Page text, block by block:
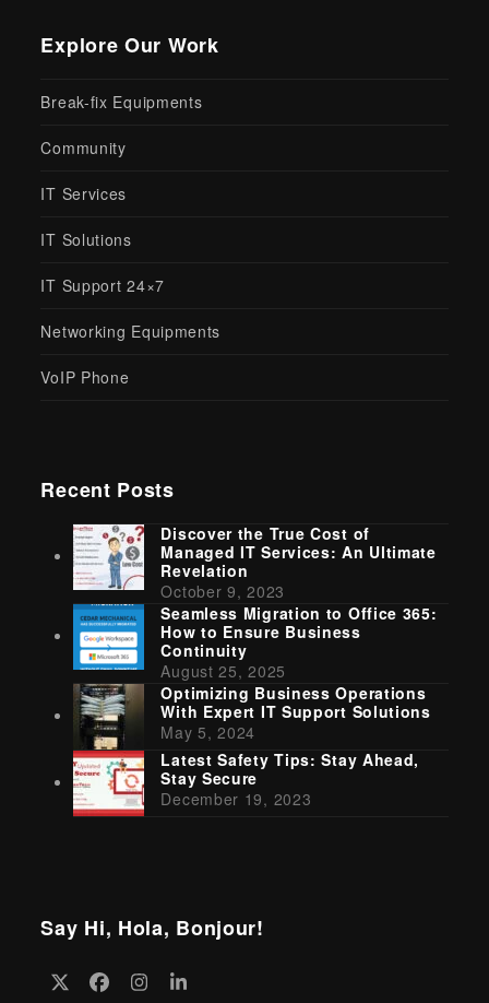
Explore Our Work
Break-fix Equipments
Community
IT Services
IT Solutions
IT Support 24×7
Networking Equipments
VoIP Phone
Recent Posts
Discover the True Cost of
Managed IT Services: An Ultimate
Revelation
October 9, 2023
Seamless Migration to Office 365:
How to Ensure Business
Continuity
August 25, 2025
Optimizing Business Operations
With Expert IT Support Solutions
May 5, 2024
Latest Safety Tips: Stay Ahead,
Stay Secure
December 19, 2023
Say Hi, Hola, Bonjour!
TwitterFacebook
Instagram
LinkedIn